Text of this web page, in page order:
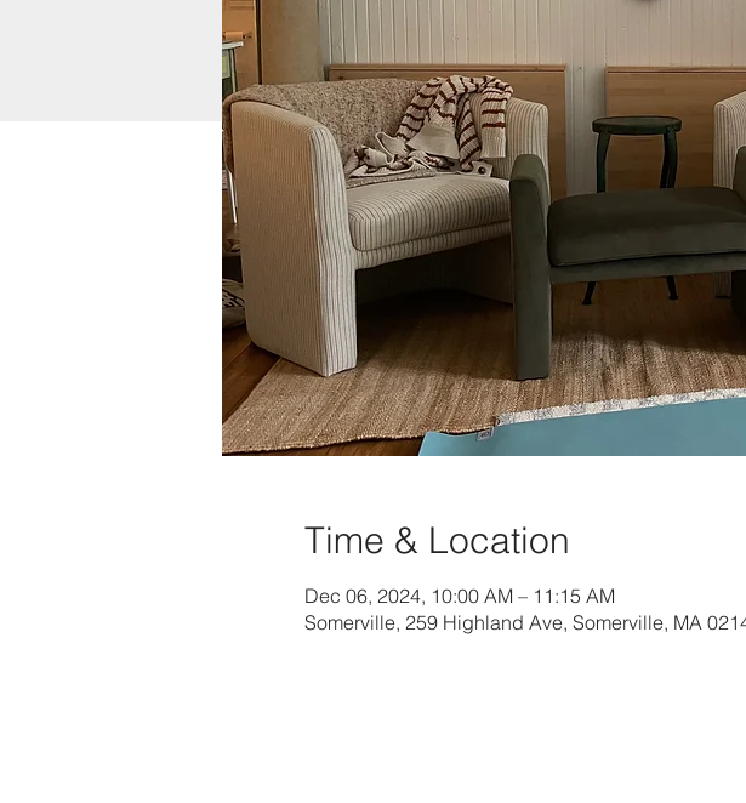
Time & Location
Dec 06, 2024, 10:00 AM – 11:15 AM
Somerville, 259 Highland Ave, Somerville, MA